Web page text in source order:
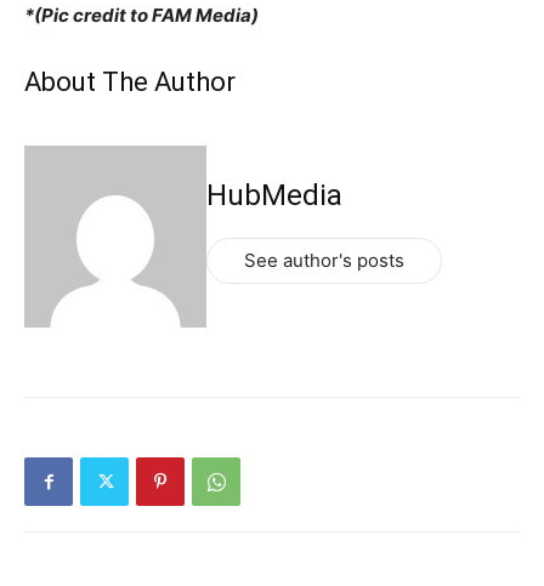
*(Pic credit to FAM Media)
About The Author
HubMedia
See author's posts